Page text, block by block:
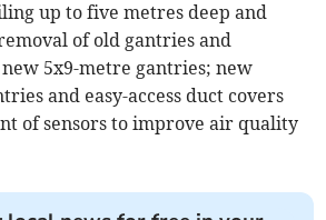
up to five metres deep and
of old gantries and
5x9-metre gantries; new
and easy-access duct covers
of sensors to improve air quality